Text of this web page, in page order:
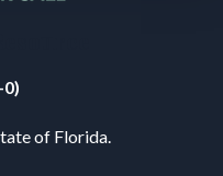
of Florida.